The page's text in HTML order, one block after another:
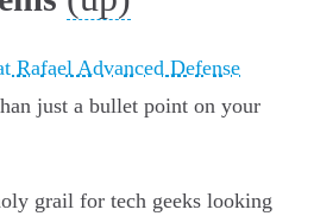
Rafael Advanced Defense
just a bullet point on your
grail for tech geeks looking